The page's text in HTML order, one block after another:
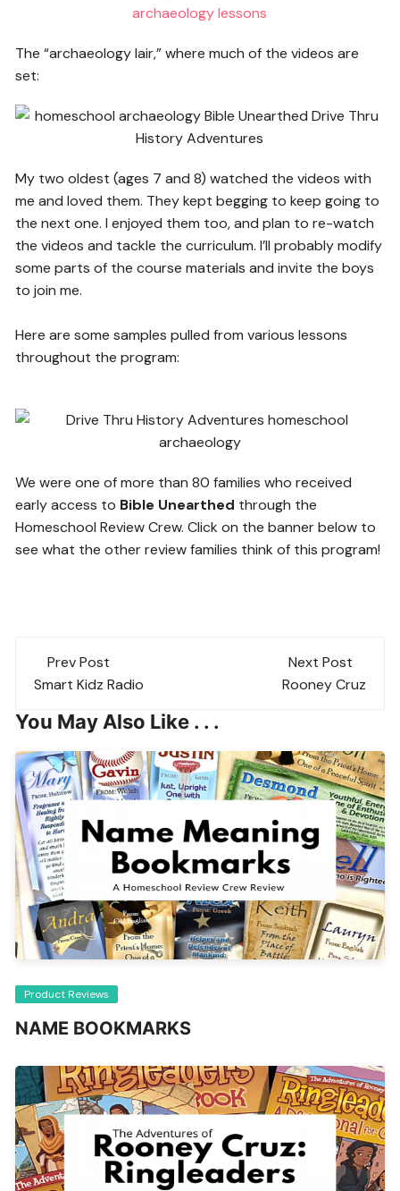
The “archaeology lair,” where much of the videos are
set:
My two oldest (ages 7 and 8) watched the videos with
me and loved them. They kept begging to keep going to
the next one. I enjoyed them too, and plan to re-watch
the videos and tackle the curriculum. I’ll probably modify
some parts of the course materials and invite the boys
to join me.
Here are some samples pulled from various lessons
throughout the program:
We were one of more than 80 families who received
early access to Bible Unearthed through the
Homeschool Review Crew. Click on the banner below to
see what the other review families think of this program!
Post
navigation
Prev Post
Smart Kidz Radio
Next Post
Rooney Cruz
You May Also Like . . .
Product Reviews
NAME BOOKMARKS